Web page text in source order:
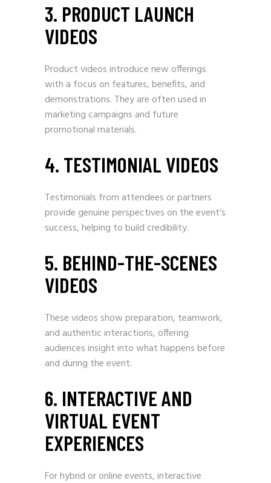
3. PRODUCT LAUNCH
VIDEOS
Product videos introduce new offerings
with a focus on features, benefits, and
demonstrations. They are often used in
marketing campaigns and future
promotional materials.
4. TESTIMONIAL VIDEOS
Testimonials from attendees or partners
provide genuine perspectives on the event’s
success, helping to build credibility.
5. BEHIND-THE-SCENES
VIDEOS
These videos show preparation, teamwork,
and authentic interactions, offering
audiences insight into what happens before
and during the event.
6. INTERACTIVE AND
VIRTUAL EVENT
EXPERIENCES
For hybrid or online events, interactive